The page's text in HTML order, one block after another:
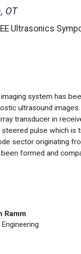
OT
Ultrasonics
system has
ultrasound
transducer in
pulse which is
sector originating
formed and
Ramm